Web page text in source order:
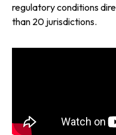
regulatory conditions
than 20 jurisdictions.